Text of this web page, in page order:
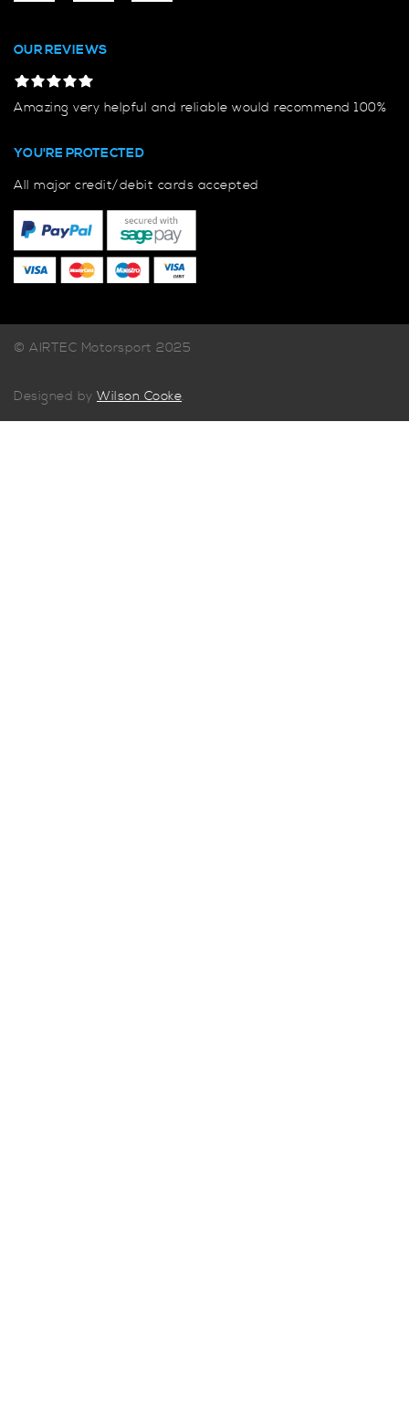
OUR REVIEWS
Amazing very helpful and reliable would recommend 100%
YOU'RE PROTECTED
All major credit/debit cards accepted
© AIRTEC Motorsport 2025
Designed by Wilson Cooke.